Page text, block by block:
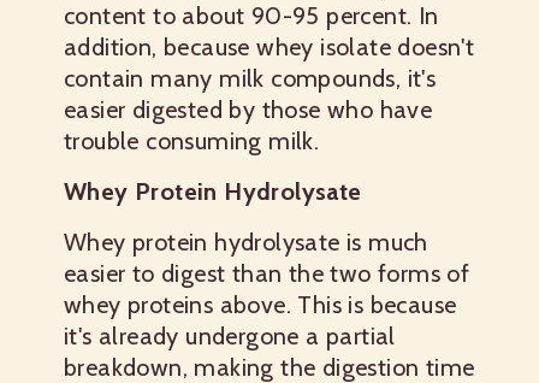
content to about 90-95 percent. In
addition, because whey isolate doesn't
contain many milk compounds, it's
easier digested by those who have
trouble consuming milk.
Whey Protein Hydrolysate
Whey protein hydrolysate is much
easier to digest than the two forms of
whey proteins above. This is because
it's already undergone a partial
breakdown, making the digestion time